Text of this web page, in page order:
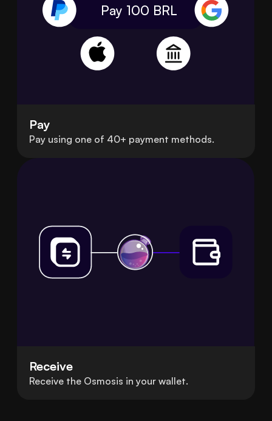
Pay 100 BRL
Pay
Pay using one of 40+ payment methods.
Receive
Receive the Osmosis in your wallet.